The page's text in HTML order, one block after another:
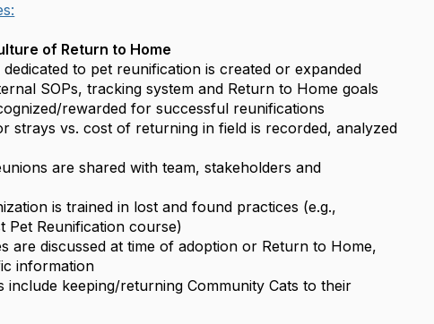
of Return to Home
to pet reunification is created or expanded
SOPs, tracking system and Return to Home goals
rewarded for successful reunifications
strays vs. cost of returning in field is recorded, analyzed
are shared with team, stakeholders and
is trained in lost and found practices (e.g.,
Pet Reunification course)
are discussed at time of adoption or Return to Home,
information
include keeping/returning Community Cats to their